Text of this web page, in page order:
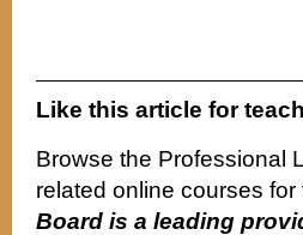
Like this article for
Browse the Professional
related online courses
Board is a leading